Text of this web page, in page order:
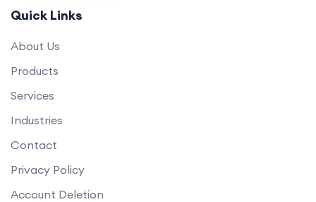
How will you ensure the website loads quickly and performs well?
business?
Quick Links
About Us
Products
Services
Industries
Contact
Privacy Policy
Account Deletion